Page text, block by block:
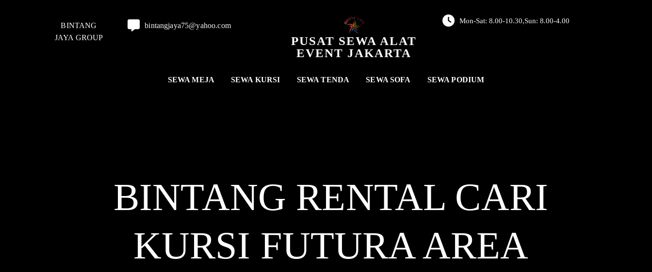
BINTANG
JAYA GROUP
bintangjaya75@yahoo.com
PUSAT SEWA ALAT
EVENT JAKARTA
Mon-Sat: 8.00-10.30,Sun: 8.00-4.00
SEWA MEJA SEWA KURSI SEWA TENDA SEWA SOFA SEWA PODIUM
BINTANG RENTAL CARI
KURSI FUTURA AREA